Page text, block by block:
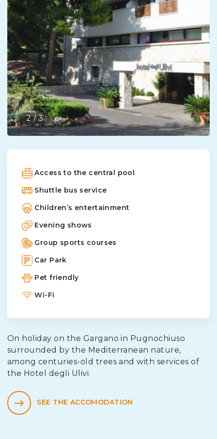
2/3
Access to the central pool
Shuttle bus service
Children’s entertainment
Evening shows
Group sports courses
Car Park
Pet friendly
Wi-Fi
On holiday on the Gargano in Pugnochiuso
surrounded by the Mediterranean nature,
among centuries-old trees and with services of
the Hotel degli Ulivi.
SEE THE ACCOMODATION